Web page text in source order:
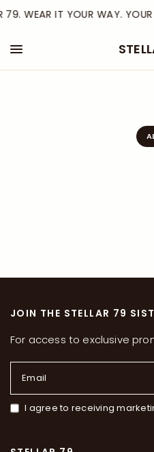
79. WEAR IT YOUR WAY.
JOIN THE STELLAR 79
For access to exclusive
Email
I agree to receiving